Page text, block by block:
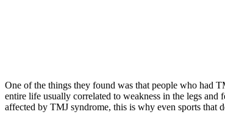
One of the things they found was that people who had
entire life usually correlated to weakness in the legs
affected by TMJ syndrome, this is why even sports that